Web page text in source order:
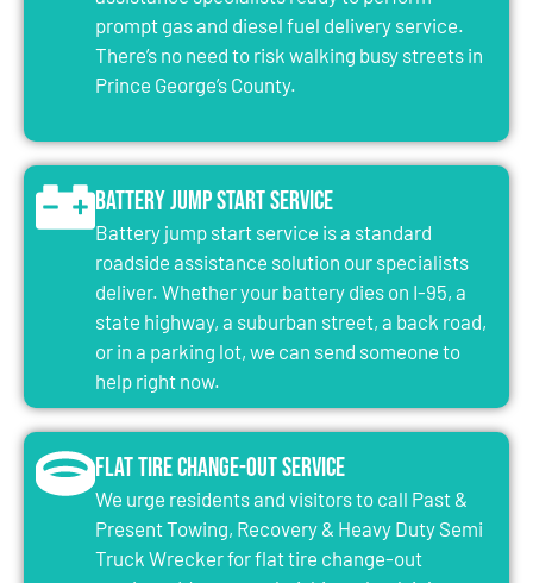
prompt gas and diesel fuel delivery service.
There’s no need to risk walking busy streets in
Prince George’s County.
Battery Jump Start Service
Battery jump start service is a standard
roadside assistance solution our specialists
deliver. Whether your battery dies on I-95, a
state highway, a suburban street, a back road,
or in a parking lot, we can send someone to
help right now.
Flat Tire Change-Out Service
We urge residents and visitors to call Past &
Present Towing, Recovery & Heavy Duty Semi
Truck Wrecker for flat tire change-out